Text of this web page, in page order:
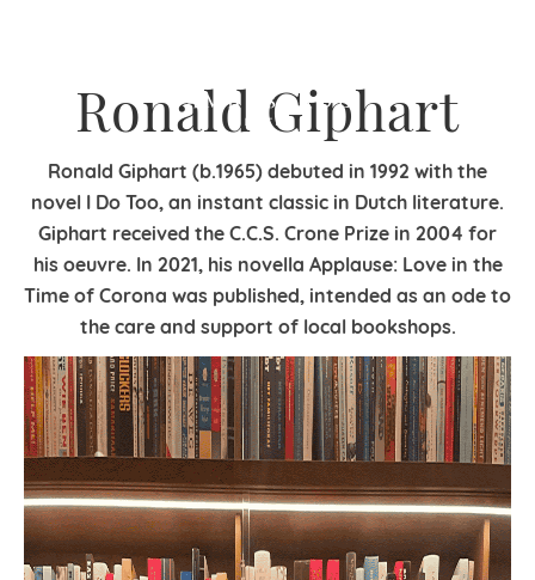
Ronald Giphart
Ronald Giphart (b.1965) debuted in 1992 with the
novel I Do Too, an instant classic in Dutch literature.
Giphart received the C.C.S. Crone Prize in 2004 for
his oeuvre. In 2021, his novella Applause: Love in the
Time of Corona was published, intended as an ode to
the care and support of local bookshops.